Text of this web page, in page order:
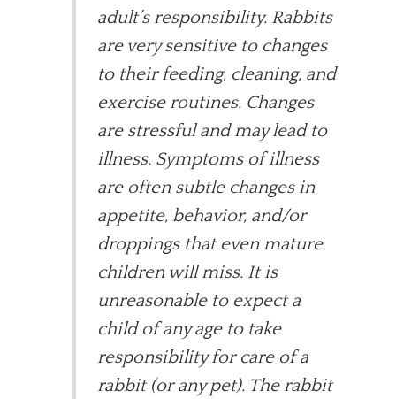
adult’s responsibility. Rabbits
are very sensitive to changes
to their feeding, cleaning, and
exercise routines. Changes
are stressful and may lead to
illness. Symptoms of illness
are often subtle changes in
appetite, behavior, and/or
droppings that even mature
children will miss. It is
unreasonable to expect a
child of any age to take
responsibility for care of a
rabbit (or any pet). The rabbit